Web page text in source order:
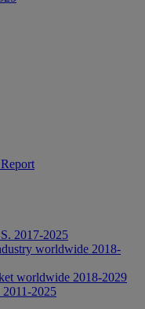
2017-2025
worldwide 2018-
worldwide 2018-2029
2025